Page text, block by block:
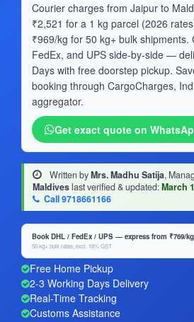
Courier charges from Jaipur to
₹2,521 for a 1 kg parcel (2026
₹969/kg for 50 kg+ bulk shipments.
FedEx, and UPS side-by-side —
Days with free doorstep pickup.
booking through CargoCharges,
aggregator.
Get exact quote on
Written byMrs. Madhu Satija,
Maldiveslast verified & updated:March
Call 9718661166
Book DHL / FedEx / UPS — express from ₹769/kg
50 kg+ bulk rates, excl. 18% GST
Free Home Pickup
2-3 Working Days Delivery
Real-Time Tracking
Customs Assistance